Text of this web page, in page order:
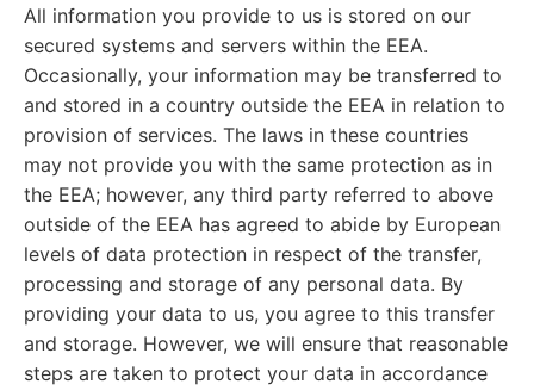
All information you provide to us is stored on our
secured systems and servers within the EEA.
Occasionally, your information may be transferred to
and stored in a country outside the EEA in relation to
provision of services. The laws in these countries
may not provide you with the same protection as in
the EEA; however, any third party referred to above
outside of the EEA has agreed to abide by European
levels of data protection in respect of the transfer,
processing and storage of any personal data. By
providing your data to us, you agree to this transfer
and storage. However, we will ensure that reasonable
steps are taken to protect your data in accordance